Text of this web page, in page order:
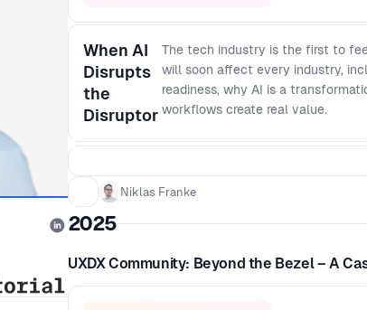
When AI
Disrupts
the
Disruptor
The tech industry is the first to
will soon affect every industry,
readiness, why AI is a
workflows create real value.
Niklas Franke
2025
UXDX Community: Beyond the Bezel – A